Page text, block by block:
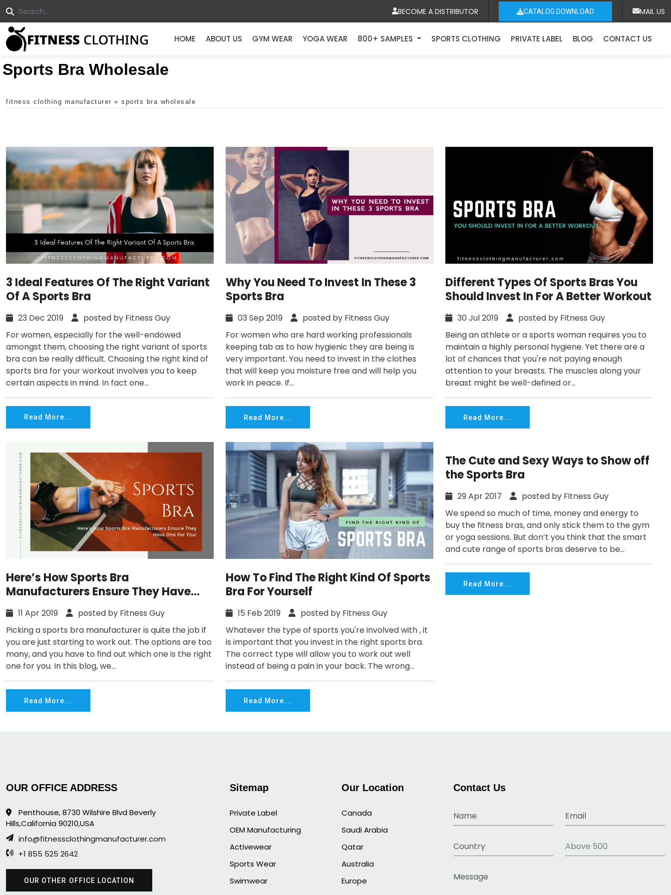
BECOME A DISTRIBUTOR CATALOG DOWNLOAD MAIL US
HOME ABOUT US GYM WEAR YOGA WEAR 800+ SAMPLES SPORTS CLOTHING PRIVATE LABEL BLOG CONTACT US
Sports Bra Wholesale
fitness clothing manufacturer » sports bra wholesale
3 Ideal Features Of The Right Variant
Of A Sports Bra
23 Dec 2019
posted by Fitness Guy
For women, especially for the well-endowed
amongst them, choosing the right variant of sports
bra can be really difficult. Choosing the right kind of
sports bra for your workout involves you to keep
certain aspects in mind. In fact one...
Read More...
Why You Need To Invest In These 3
Sports Bra
03 Sep 2019
posted by Fitness Guy
For women who are hard working professionals
keeping tab as to how hygienic they are being is
very important. You need to invest in the clothes
that will keep you moisture free and will help you
work in peace. If...
Read More...
Different Types Of Sports Bras You
Should Invest In For A Better Workout
30 Jul 2019
posted by Fitness Guy
Being an athlete or a sports woman requires you to
maintain a highly personal hygiene. Yet there are a
lot of chances that you're not paying enough
attention to your breasts. The muscles along your
breast might be well-defined or...
Read More...
Here’s How Sports Bra
Manufacturers Ensure They Have
One For You!
11 Apr 2019
posted by Fitness Guy
Picking a sports bra manufacturer is quite the job if
you are just starting to work out. The options are too
many, and you have to find out which one is the right
one for you. In this blog, we...
Read More...
How To Find The Right Kind Of Sports
Bra For Yourself
15 Feb 2019
posted by Fitness Guy
Whatever the type of sports you're involved with , it
is important that you invest in the right sports bra.
The correct type will allow you to work out well
instead of being a pain in your back. The wrong...
Read More...
The Cute and Sexy Ways to Show off
the Sports Bra
29 Apr 2017
posted by Fitness Guy
We spend so much of time, money and energy to
buy the fitness bras, and only stick them to the gym
or yoga sessions. But don’t you think that the smart
and cute range of sports bras deserve to be...
Read More...
OUR OFFICE ADDRESS
Penthouse, 8730 Wilshire Blvd Beverly
Hills,California 90210,USA
info@fitnessclothingmanufacturer.com
+1 855 525 2642
OUR OTHER OFFICE LOCATION
Sitemap
Private Label
OEM Manufacturing
Activewear
Sports Wear
Swimwear
Our Location
Canada
Saudi Arabia
Qatar
Australia
Europe
Contact Us